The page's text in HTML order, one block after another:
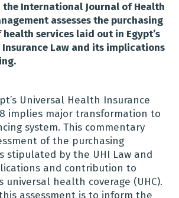
International Journal of Health
assesses the purchasing
services laid out in Egypt’s
Insurance Law and its implications
Universal Health Insurance
implies major transformation to
system. This commentary
of the purchasing
stipulated by the UHI Law and
and contribution to
universal health coverage (UHC).